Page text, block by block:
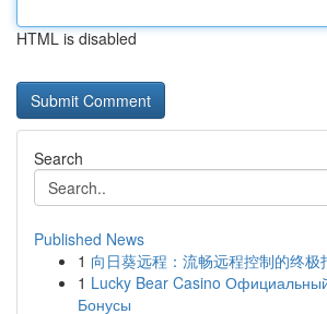
HTML is disabled
Search
Published News
1 向日葵远程：流畅远程控制的终极
1 Lucky Bear Casino
Бонусы